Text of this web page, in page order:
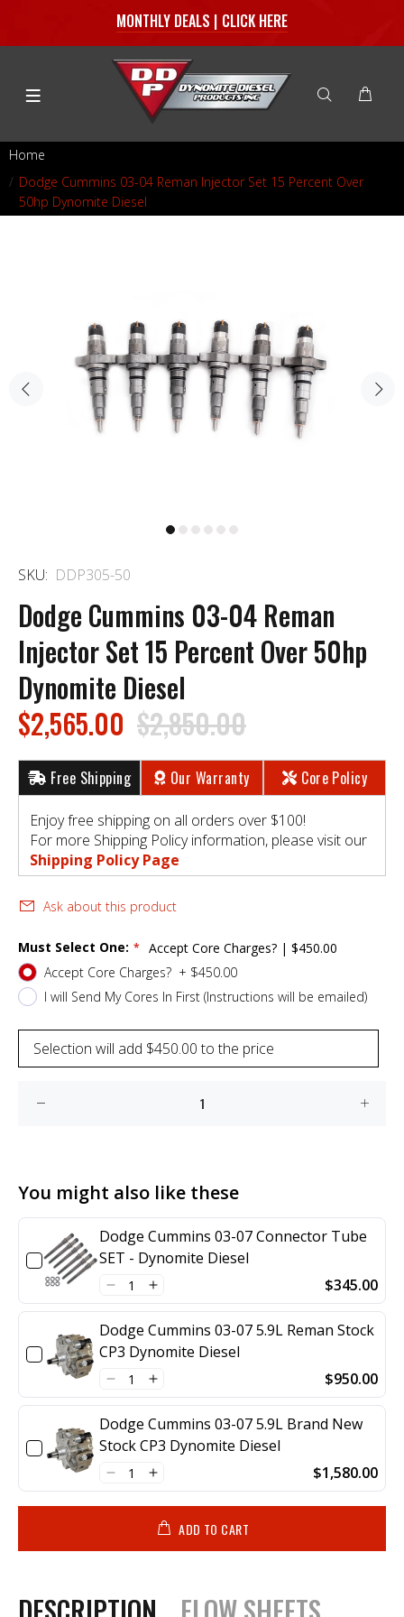
MONTHLY DEALS | CLICK HERE
Home
Dodge Cummins 03-04 Reman Injector Set 15 Percent Over
50hp Dynomite Diesel
SKU: DDP305-50
Dodge Cummins 03-04 Reman
Injector Set 15 Percent Over 50hp
Dynomite Diesel
$2,565.00 $2,850.00
Free Shipping Our Warranty Core Policy
Enjoy free shipping on all orders over $100!
For more Shipping Policy information, please visit our
Shipping Policy Page
Ask about this product
Must Select One: Accept Core Charges? | $450.00
Accept Core Charges? + $450.00
I will Send My Cores In First (Instructions will be emailed)
Selection will add $450.00to the price
You might also like these
Dodge Cummins 03-07 Connector Tube
SET - Dynomite Diesel
$345.00
Dodge Cummins 03-07 5.9L Reman Stock
CP3 Dynomite Diesel
$950.00
Dodge Cummins 03-07 5.9L Brand New
Stock CP3 Dynomite Diesel
$1,580.00
ADD TO CART